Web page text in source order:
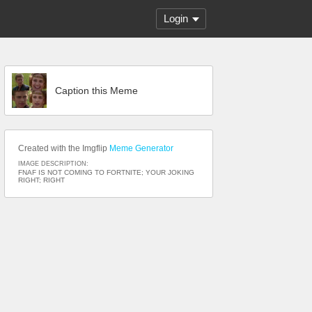
Login
Caption this Meme
Created with the Imgflip Meme Generator
IMAGE DESCRIPTION:
FNAF IS NOT COMING TO FORTNITE; YOUR JOKING
RIGHT; RIGHT